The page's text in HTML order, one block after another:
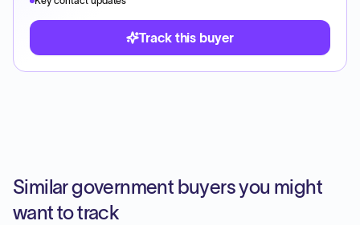
Track this buyer
Similar government buyers you might
want to track